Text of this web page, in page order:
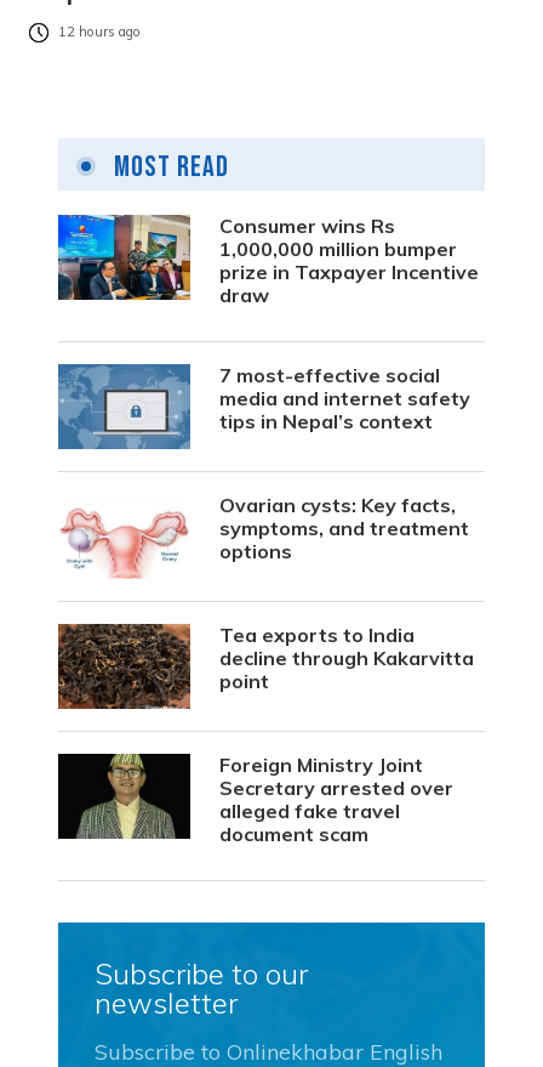
12 hours ago
Most Read
Consumer wins Rs
1,000,000 million bumper
prize in Taxpayer Incentive
draw
7 most-effective social
media and internet safety
tips in Nepal’s context
Ovarian cysts: Key facts,
symptoms, and treatment
options
Tea exports to India
decline through Kakarvitta
point
Foreign Ministry Joint
Secretary arrested over
alleged fake travel
document scam
Subscribe to our
newsletter
Subscribe to Onlinekhabar English